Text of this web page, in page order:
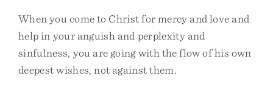
When you come to Christ for mercy and love and
help in your anguish and perplexity and
sinfulness, you are going with the flow of his own
deepest wishes, not against them.